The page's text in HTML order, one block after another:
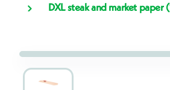
DXL steak and market paper